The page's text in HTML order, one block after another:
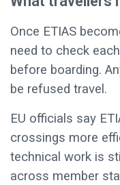
Once ETIAS
need to check
before boarding.
be refused travel.
EU officials say
crossings more
technical work is
across member